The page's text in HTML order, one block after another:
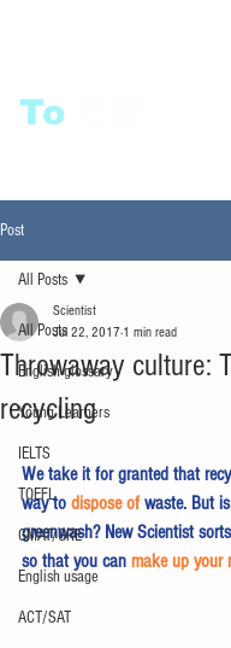
To
Post
All Posts
English glossary
Young Learners
IELTS
TOEFL
GMAT/GRE
English usage
ACT/SAT
All Posts
Throwaway culture:
recycling
Scientist
Jul 22, 2017 1 min read
We take it for granted that
way to dispose of waste. But
greenwash? New Scientist
so that you can make up your